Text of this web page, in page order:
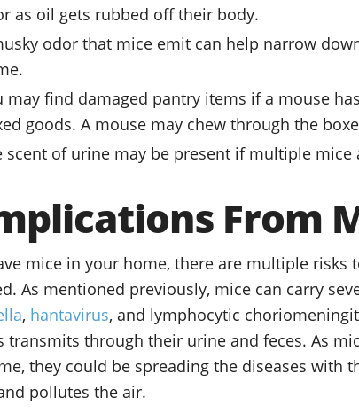
as oil gets rubbed off their body.
odor that mice emit can help narrow
may find damaged pantry items if a mouse
goods. A mouse may chew through the
scent of urine may be present if multiple
From
mice in your home, there are multiple risks
As mentioned previously, mice can carry
, hantavirus, and lymphocytic
transmits through their urine and feces. As
they could be spreading the diseases with
pollutes the air.